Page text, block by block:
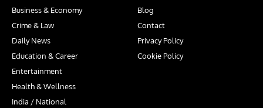
Business & Economy
Crime & Law
Daily News
Education & Career
Entertainment
Health & Wellness
India / National
Blog
Contact
Privacy Policy
Cookie Policy